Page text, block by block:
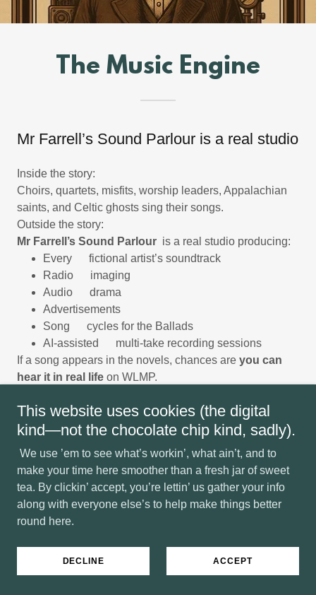
The Music Engine
Mr Farrell’s Sound Parlour is a real studio
Inside the story:
Choirs, quartets, misfits, worship leaders, Appalachian
saints, and Celtic ghosts sing their songs.
Outside the story:
Mr Farrell’s Sound Parlour is a real studio producing:
Every fictional artist’s soundtrack
Radio imaging
Audio drama
Advertisements
Song cycles for the Ballads
AI-assisted multi-take recording sessions
If a song appears in the novels, chances are you can
hear it in real life on WLMP.
Where Worlds Sing Together
The Ballads on the Page — The Music in the Air
Inside the story:
Fiddlers, drifters, psalm-keepers, Highlands wanderers,
back-row poets and front-row firebrands carry their tunes
pews, campfires, barrooms, battlefields, sanctuaries,
foxholes, and forgotten roads.
This website uses cookies (the digital
kind—not the chocolate chip kind, sadly).
We use ’em to see what’s workin’, what ain’t, and to
make your time here smoother than a fresh jar of sweet
tea. By clickin’ accept, you’re lettin’ us gather your info
along with everyone else’s to help make things better
round here.
DECLINE ACCEPT